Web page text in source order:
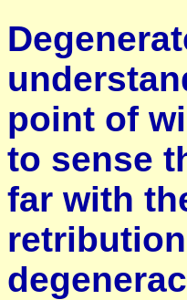
point of
to sense
far with